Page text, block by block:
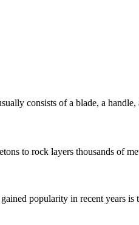
consists of a blade, a handle,
to rock layers thousands of
popularity in recent years is